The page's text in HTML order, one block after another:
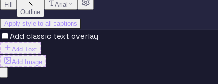
Fill
Outline
Arial
Apply style to all captions
Add classic text overlay
Add Text
Add Image